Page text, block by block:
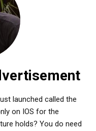
launched called the
on IOS for the
holds? You do need